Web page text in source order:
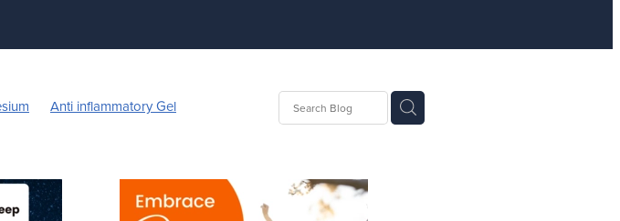
Anti inflammatory Gel
Nutrition
Oral Health
Skin Care
Sore throat prevention